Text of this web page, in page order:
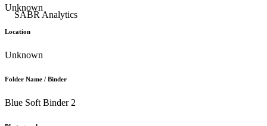
Unknown
Location
Unknown
Folder Name / Binder
Blue Soft Binder 2